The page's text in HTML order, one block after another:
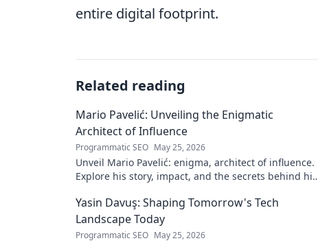
entire digital footprint.
Related reading
Mario Pavelić: Unveiling the Enigmatic
Architect of Influence
Programmatic SEO May 25, 2026
Unveil Mario Pavelić: enigma, architect of influence.
Explore his story, impact, and the secrets behind his
Yasin Davuş: Shaping Tomorrow's Tech
Landscape Today
Programmatic SEO May 25, 2026